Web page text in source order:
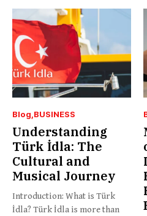
Blog BUSINESS
Understanding
Türk İdla: The
Cultural and
Musical Journey
Introduction: What is Türk
İdla? Türk İdla is more than